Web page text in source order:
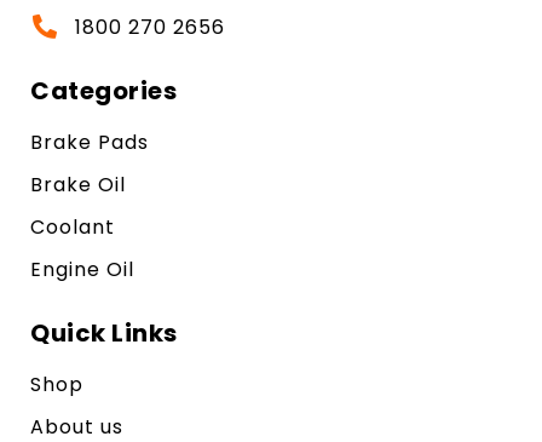
1800 270 2656
Categories
Brake Pads
Brake Oil
Coolant
Engine Oil
Quick Links
Shop
About us